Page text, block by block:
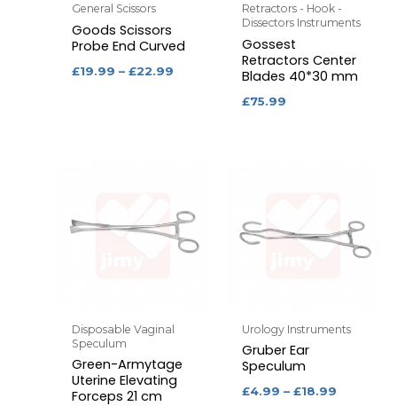
General Scissors
Goods Scissors
Probe End Curved
£19.99 –£22.99
Retractors - Hook -
Dissectors Instruments
Gossest
Retractors Center
Blades 40*30 mm
£75.99
Disposable Vaginal
Speculum
Green-Armytage
Uterine Elevating
Forceps 21 cm
Urology Instruments
Gruber Ear
Speculum
£4.99 –£18.99